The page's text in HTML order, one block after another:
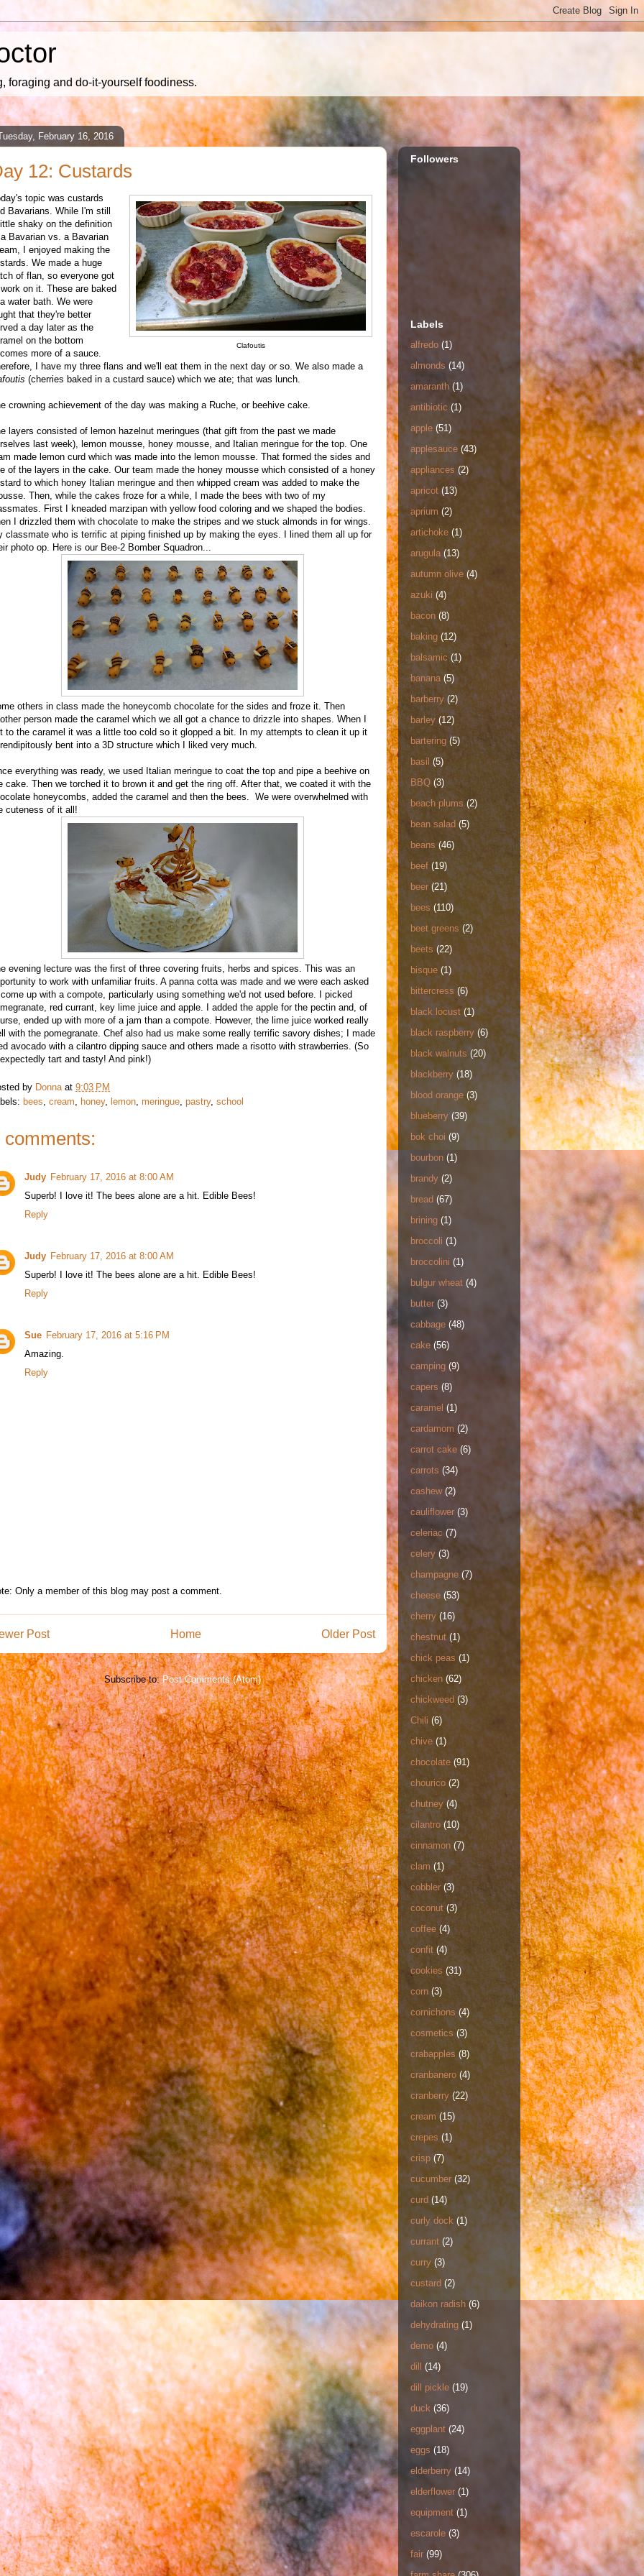
foraging and do-it-yourself foodiness.
February 16, 2016
12: Custards
Clafoutis
topic was custards
Bavarians. While I'm still
shaky on the definition
Bavarian vs. a Bavarian
I enjoyed making the
We made a huge
of flan, so everyone got
on it. These are baked
water bath. We were
that they're better
a day later as the
on the bottom
more of a sauce.
I have my three flans and we'll eat them in the next day or so. We also made a
(cherries baked in a custard sauce) which we ate; that was lunch.
crowning achievement of the day was making a Ruche, or beehive cake.
layers consisted of lemon hazelnut meringues (that gift from the past we made
last week), lemon mousse, honey mousse, and Italian meringue for the top. One
made lemon curd which was made into the lemon mousse. That formed the sides and
of the layers in the cake. Our team made the honey mousse which consisted of a honey
to which honey Italian meringue and then whipped cream was added to make the
Then, while the cakes froze for a while, I made the bees with two of my
First I kneaded marzipan with yellow food coloring and we shaped the bodies.
I drizzled them with chocolate to make the stripes and we stuck almonds in for wings.
classmate who is terrific at piping finished up by making the eyes. I lined them all up for
photo op. Here is our Bee-2 Bomber Squadron...
others in class made the honeycomb chocolate for the sides and froze it. Then
person made the caramel which we all got a chance to drizzle into shapes. When I
to the caramel it was a little too cold so it glopped a bit. In my attempts to clean it up it
bent into a 3D structure which I liked very much.
everything was ready, we used Italian meringue to coat the top and pipe a beehive on
cake. Then we torched it to brown it and get the ring off. After that, we coated it with the
honeycombs, added the caramel and then the bees. We were overwhelmed with
cuteness of it all!
evening lecture was the first of three covering fruits, herbs and spices. This was an
to work with unfamiliar fruits. A panna cotta was made and we were each asked
up with a compote, particularly using something we'd not used before. I picked
red currant, key lime juice and apple. I added the apple for the pectin and, of
ended up with more of a jam than a compote. However, the lime juice worked really
with the pomegranate. Chef also had us make some really terrific savory dishes; I made
avocado with a cilantro dipping sauce and others made a risotto with strawberries. (So
tart and tasty! And pink!)
by Donna at 9:03 PM
bees cream honey, lemon meringue pastry, school
comments:
Judy February 17, 2016 at 8:00 AM
Superb! I love it! The bees alone are a hit. Edible Bees!
Reply
Judy February 17, 2016 at 8:00 AM
Superb! I love it! The bees alone are a hit. Edible Bees!
Reply
Sue February 17, 2016 at 5:16 PM
Amazing.
Reply
Only a member of this blog may post a comment.
Post Older Post
Home
Subscribe to:Post Comments (Atom)
Followers
Labels
alfredo (1)
almonds (14)
amaranth (1)
antibiotic (1)
apple (51)
applesauce (43)
appliances (2)
apricot (13)
aprium (2)
artichoke (1)
arugula (13)
autumn olive (4)
azuki (4)
bacon (8)
baking (12)
balsamic (1)
banana (5)
barberry (2)
barley (12)
bartering (5)
basil (5)
BBQ (3)
beach plums (2)
bean salad (5)
beans (46)
beef (19)
beer (21)
bees (110)
beet greens (2)
beets (22)
bisque (1)
bittercress (6)
black locust (1)
black raspberry (6)
black walnuts (20)
blackberry (18)
blood orange (3)
blueberry (39)
bok choi (9)
bourbon (1)
brandy (2)
bread (67)
brining (1)
broccoli (1)
broccolini (1)
bulgur wheat (4)
butter (3)
cabbage (48)
cake (56)
camping (9)
capers (8)
caramel (1)
cardamom (2)
carrot cake (6)
carrots (34)
cashew (2)
cauliflower (3)
celeriac (7)
celery (3)
champagne (7)
cheese (53)
cherry (16)
chestnut (1)
chick peas (1)
chicken (62)
chickweed (3)
Chili (6)
chive (1)
chocolate (91)
chourico (2)
chutney (4)
cilantro (10)
cinnamon (7)
clam (1)
cobbler (3)
coconut (3)
coffee (4)
confit (4)
cookies (31)
corn (3)
cornichons (4)
cosmetics (3)
crabapples (8)
cranbanero (4)
cranberry (22)
cream (15)
crepes (1)
crisp (7)
cucumber (32)
curd (14)
curly dock (1)
currant (2)
curry (3)
custard (2)
daikon radish (6)
dehydrating (1)
demo (4)
dill
(14)
dill pickle (19)
duck (36)
eggplant (24)
eggs (18)
elderberry (14)
elderflower (1)
equipment (1)
escarole (3)
fair (99)